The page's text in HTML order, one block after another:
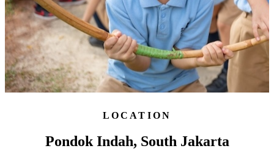
LOCATION
Pondok Indah, South Jakarta